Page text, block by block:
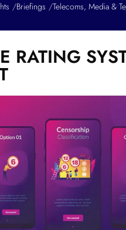
Briefings Telecoms, Media &
RATING